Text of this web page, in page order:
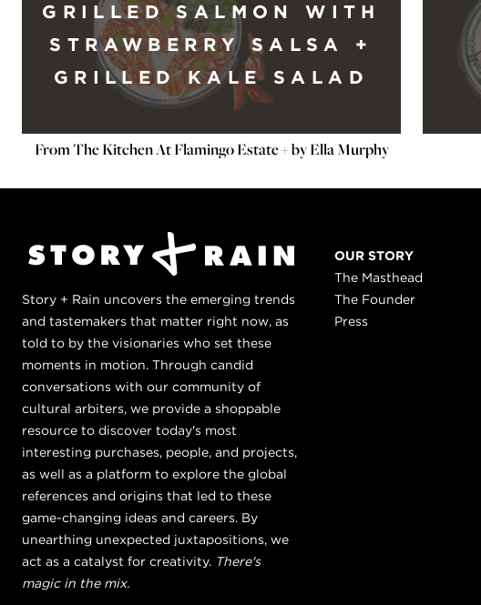
GRILLED SALMON WITH
STRAWBERRY SALSA +
GRILLED KALE SALAD
From The Kitchen At Flamingo Estate + by Ella Murphy
Story + Rain uncovers the emerging trends
and tastemakers that matter right now, as
told to by the visionaries who set these
moments in motion. Through candid
conversations with our community of
cultural arbiters, we provide a shoppable
resource to discover today's most
interesting purchases, people, and projects,
as well as a platform to explore the global
references and origins that led to these
game-changing ideas and careers. By
unearthing unexpected juxtapositions, we
act as a catalyst for creativity. There's
magic in the mix.
OUR STORY
The Masthead
The Founder
Press